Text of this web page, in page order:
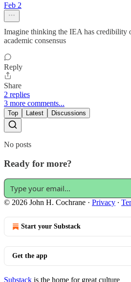
Feb 2
Imagine thinking the IEA has credibility
academic consensus
Reply
Share
2 replies
3 more comments...
Top Latest Discussions
No posts
Ready for more?
© 2026 John H. Cochrane · Privacy ∙
Start your Substack
Get the app
Substack is the home for great culture